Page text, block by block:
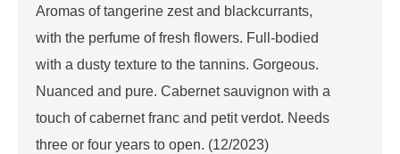
Aromas of tangerine zest and blackcurrants,
with the perfume of fresh flowers. Full-bodied
with a dusty texture to the tannins. Gorgeous.
Nuanced and pure. Cabernet sauvignon with a
touch of cabernet franc and petit verdot. Needs
three or four years to open. (12/2023)